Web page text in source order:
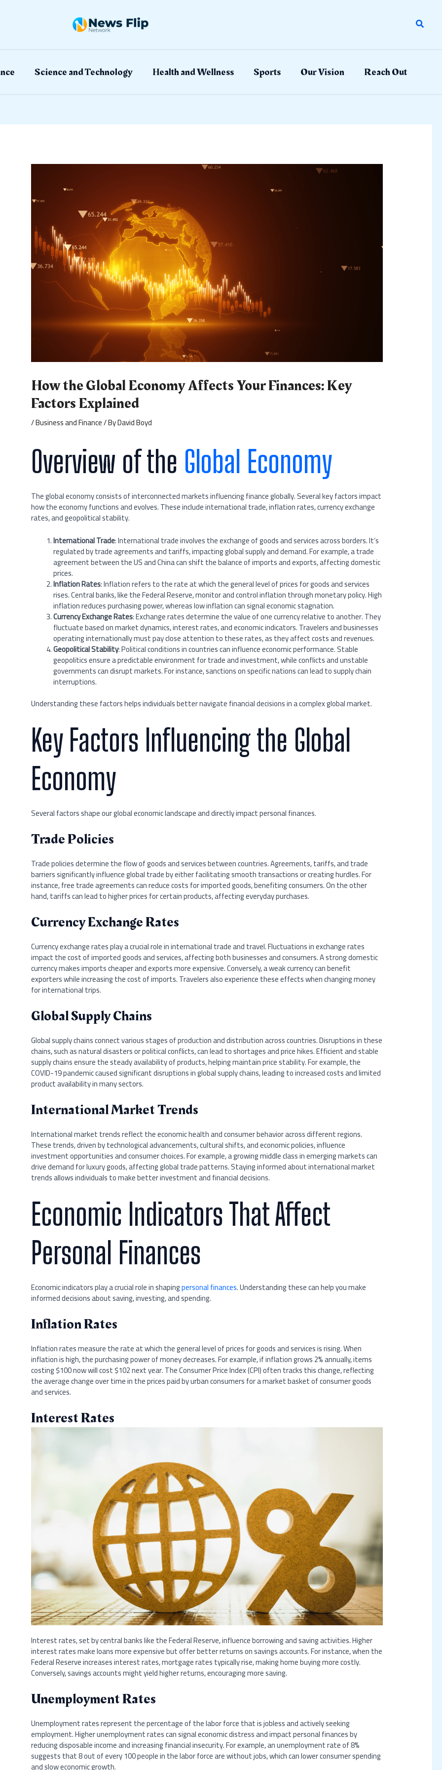
Search
Science and Technology Health and Wellness Sports Our Vision Reach Out
How the Global Economy Affects Your Finances: Key
Factors Explained
/Business and Finance/ ByDavid Boyd
Overview of the Global Economy
The global economy consists of interconnected markets influencing finance globally. Several key factors impact
how the economy functions and evolves. These include international trade, inflation rates, currency exchange
rates, and geopolitical stability.
International Trade: International trade involves the exchange of goods and services across borders. It’s
regulated by trade agreements and tariffs, impacting global supply and demand. For example, a trade
agreement between the US and China can shift the balance of imports and exports, affecting domestic
prices.
Inflation Rates: Inflation refers to the rate at which the general level of prices for goods and services
rises. Central banks, like the Federal Reserve, monitor and control inflation through monetary policy. High
inflation reduces purchasing power, whereas low inflation can signal economic stagnation.
Currency Exchange Rates: Exchange rates determine the value of one currency relative to another. They
fluctuate based on market dynamics, interest rates, and economic indicators. Travelers and businesses
operating internationally must pay close attention to these rates, as they affect costs and revenues.
Geopolitical Stability: Political conditions in countries can influence economic performance. Stable
geopolitics ensure a predictable environment for trade and investment, while conflicts and unstable
governments can disrupt markets. For instance, sanctions on specific nations can lead to supply chain
interruptions.
Understanding these factors helps individuals better navigate financial decisions in a complex global market.
Key Factors Influencing the Global
Economy
Several factors shape our global economic landscape and directly impact personal finances.
Trade Policies
Trade policies determine the flow of goods and services between countries. Agreements, tariffs, and trade
barriers significantly influence global trade by either facilitating smooth transactions or creating hurdles. For
instance, free trade agreements can reduce costs for imported goods, benefiting consumers. On the other
hand, tariffs can lead to higher prices for certain products, affecting everyday purchases.
Currency Exchange Rates
Currency exchange rates play a crucial role in international trade and travel. Fluctuations in exchange rates
impact the cost of imported goods and services, affecting both businesses and consumers. A strong domestic
currency makes imports cheaper and exports more expensive. Conversely, a weak currency can benefit
exporters while increasing the cost of imports. Travelers also experience these effects when changing money
for international trips.
Global Supply Chains
Global supply chains connect various stages of production and distribution across countries. Disruptions in these
chains, such as natural disasters or political conflicts, can lead to shortages and price hikes. Efficient and stable
supply chains ensure the steady availability of products, helping maintain price stability. For example, the
COVID-19 pandemic caused significant disruptions in global supply chains, leading to increased costs and limited
product availability in many sectors.
International Market Trends
International market trends reflect the economic health and consumer behavior across different regions.
These trends, driven by technological advancements, cultural shifts, and economic policies, influence
investment opportunities and consumer choices. For example, a growing middle class in emerging markets can
drive demand for luxury goods, affecting global trade patterns. Staying informed about international market
trends allows individuals to make better investment and financial decisions.
Economic Indicators That Affect
Personal Finances
Economic indicators play a crucial role in shapingpersonal finances. Understanding these can help you make
informed decisions about saving, investing, and spending.
Inflation Rates
Inflation rates measure the rate at which the general level of prices for goods and services is rising. When
inflation is high, the purchasing power of money decreases. For example, if inflation grows 2% annually, items
costing $100 now will cost $102 next year. The Consumer Price Index (CPI) often tracks this change, reflecting
the average change over time in the prices paid by urban consumers for a market basket of consumer goods
and services.
Interest Rates
Interest rates, set by central banks like the Federal Reserve, influence borrowing and saving activities. Higher
interest rates make loans more expensive but offer better returns on savings accounts. For instance, when the
Federal Reserve increases interest rates, mortgage rates typically rise, making home buying more costly.
Conversely, savings accounts might yield higher returns, encouraging more saving.
Unemployment Rates
Unemployment rates represent the percentage of the labor force that is jobless and actively seeking
employment. Higher unemployment rates can signal economic distress and impact personal finances by
reducing disposable income and increasing financial insecurity. For example, an unemployment rate of 8%
suggests that 8 out of every 100 people in the labor force are without jobs, which can lower consumer spending
and slow economic growth.